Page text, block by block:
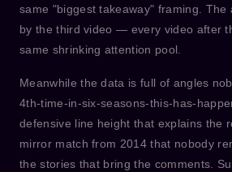
same "biggest takeaway" framing. The
by the third video — every video after
same shrinking attention pool.
Meanwhile the data is full of angles
4th-time-in-six-seasons-this-has-
defensive line height that explains the
mirror match from 2014 that nobody
the stories that bring the comments.